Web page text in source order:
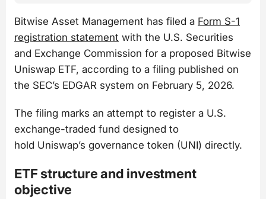
Bitwise Asset Management has filed a Form S-1
registration statement with the U.S. Securities
and Exchange Commission for a proposed Bitwise
Uniswap ETF, according to a filing published on
the SEC’s EDGAR system on February 5, 2026.
The filing marks an attempt to register a U.S.
exchange-traded fund designed to
hold Uniswap’s governance token (UNI) directly.
ETF structure and investment
objective